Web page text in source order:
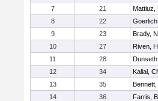
7
21 Mattiuz,
8
22
9
23 Brady,
10
27 Riven,
11
28
12
34 Kallal,
13
35
14
36 Farris,